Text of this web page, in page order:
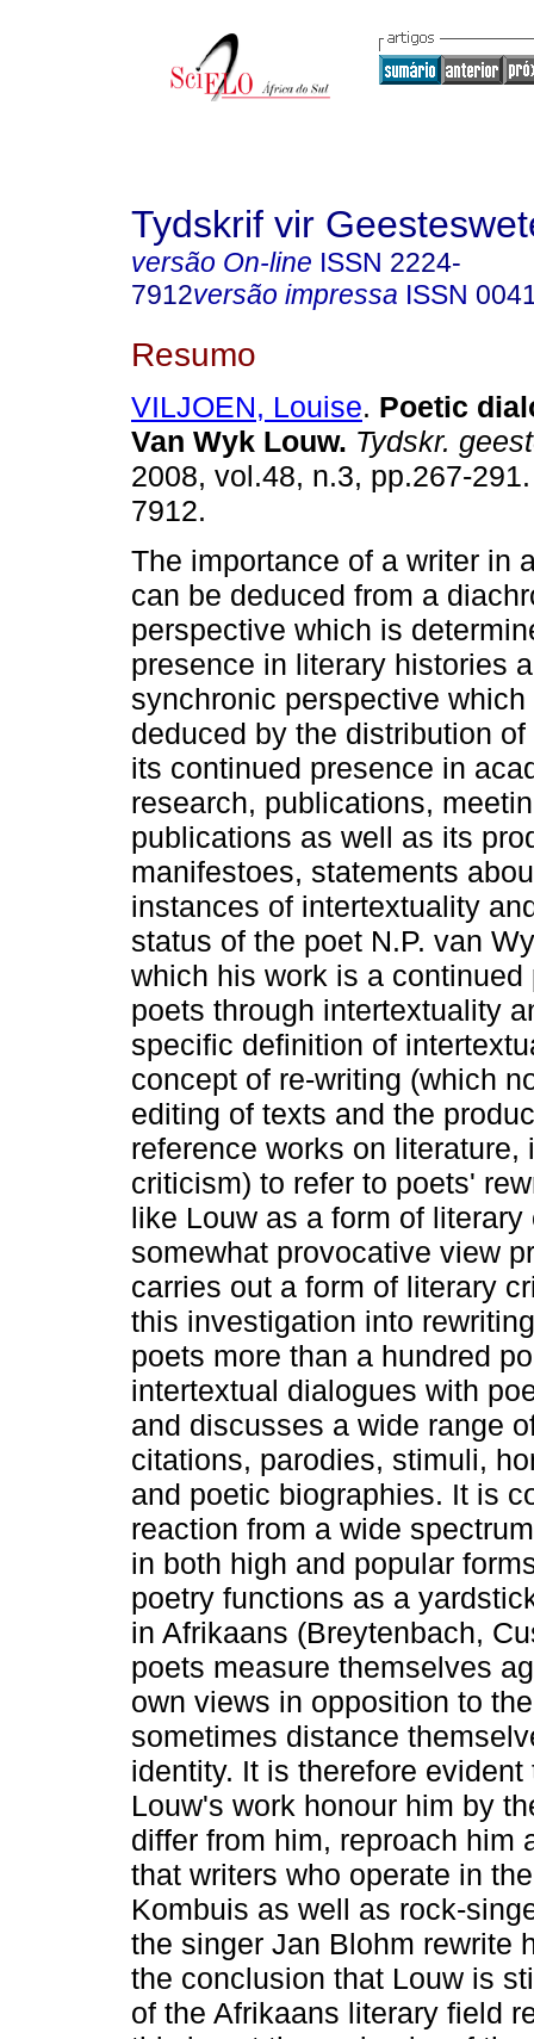
Tydskrif vir
versão On-line ISSN 2224-
7912versão impressa ISSN
Resumo
VILJOEN, Louise. Poetic
Van Wyk Louw. Tydskr.
2008, vol.48, n.3, pp.267-
7912.
The importance of a writer in
can be deduced from a
perspective which is
presence in literary histories
synchronic perspective which
deduced by the distribution
its continued presence in
research, publications,
publications as well as its
manifestoes, statements
instances of intertextuality
status of the poet N.P. van
which his work is a
poets through intertextuality
specific definition of
concept of re-writing (which
editing of texts and the
reference works on
criticism) to refer to poets'
like Louw as a form of
somewhat provocative view
carries out a form of literary
this investigation into
poets more than a hundred
intertextual dialogues with
and discusses a wide range
citations, parodies, stimuli,
and poetic biographies. It is
reaction from a wide
in both high and popular
poetry functions as a
in Afrikaans (Breytenbach,
poets measure themselves
own views in opposition to
sometimes distance
identity. It is therefore
Louw's work honour him by
differ from him, reproach him
that writers who operate in
Kombuis as well as rock-
the singer Jan Blohm rewrite
the conclusion that Louw is
of the Afrikaans literary field